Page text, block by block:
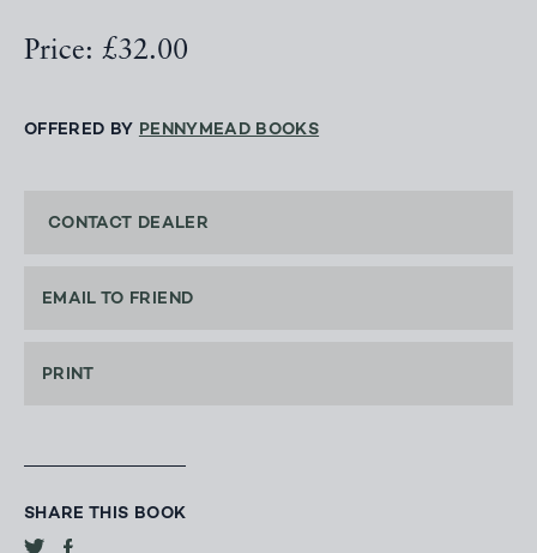
Price: £32.00
OFFERED BY PENNYMEAD BOOKS
CONTACT DEALER
EMAIL TO FRIEND
PRINT
SHARE THIS BOOK